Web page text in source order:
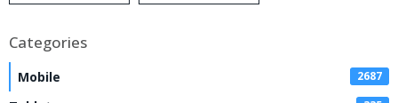
Categories
Mobile 2687